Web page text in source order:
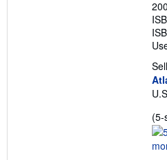
(5-